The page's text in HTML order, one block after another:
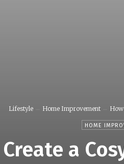
Lifestyle Home Improvement
HOME
a